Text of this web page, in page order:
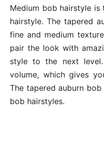
Medium bob hairstyle
hairstyle. The tapered
fine and medium
pair the look with
style to the next
volume, which gives
The tapered auburn
bob hairstyles.